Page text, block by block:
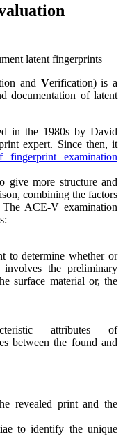
and Verification) is a
documentation of latent
in the 1980s by David
expert. Since then, it
fingerprint examination
give more structure and
combining the factors
ACE-V examination
to determine whether or
the preliminary
surface material or, the
attributes of
between the found and
revealed print and the
to identify the unique